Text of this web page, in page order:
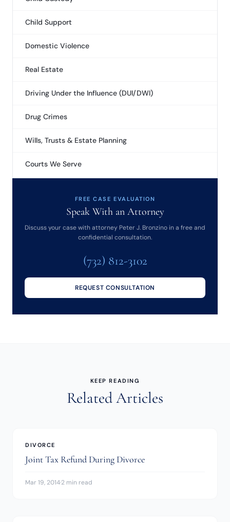
Child Support
Domestic Violence
Real Estate
Driving Under the Influence (DUI/DWI)
Drug Crimes
Wills, Trusts & Estate Planning
Courts We Serve
FREE CASE EVALUATION
Speak With an Attorney
Discuss your case with attorney Peter J. Bronzino in a free and
confidential consultation.
(732) 812-3102
REQUEST CONSULTATION
KEEP READING
Related Articles
DIVORCE
Joint Tax Refund During Divorce
Mar 19, 2014·2 min read